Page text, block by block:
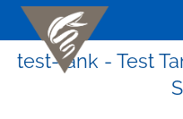
test-tank - Test